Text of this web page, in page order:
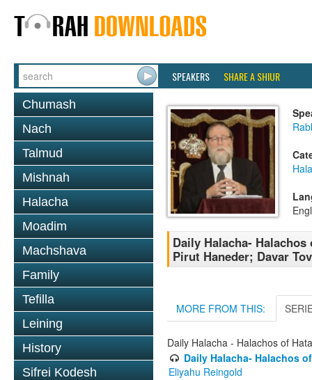
SPEAKERS SHARE A SHIUR
Chumash
Nach
Talmud
Mishnah
Halacha
Moadim
Machshava
Family
Tefilla
Leining
History
Sifrei Kodesh
Daily Halacha-
Pirut Haneder; Davar
MORE FROM THIS:
Daily Halacha - Halachos of
Daily Halacha- Halachos
Eliyahu Reingold